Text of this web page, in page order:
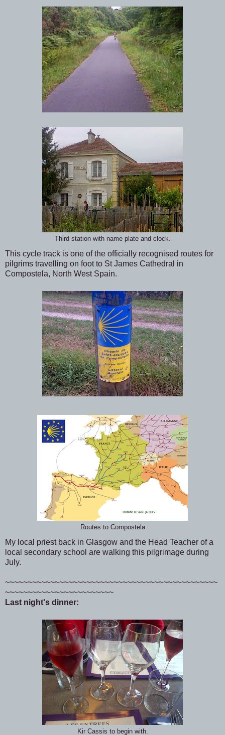
Third station with name plate and clock.
This cycle track is one of the officially recognised routes for
pilgrims travelling on foot to St James Cathedral in
Compostela, North West Spain.
Routes to Compostela
My local priest back in Glasgow and the Head Teacher of a
local secondary school are walking this pilgrimage during
July.
~~~~~~~~~~~~~~~~~~~~~~~~~~~~~~~~~~~~~~~~~~~~~~~
~~~~~~~~~~~~~~~~~~~~~~~~
Last night's dinner:
Kir Cassis to begin with.